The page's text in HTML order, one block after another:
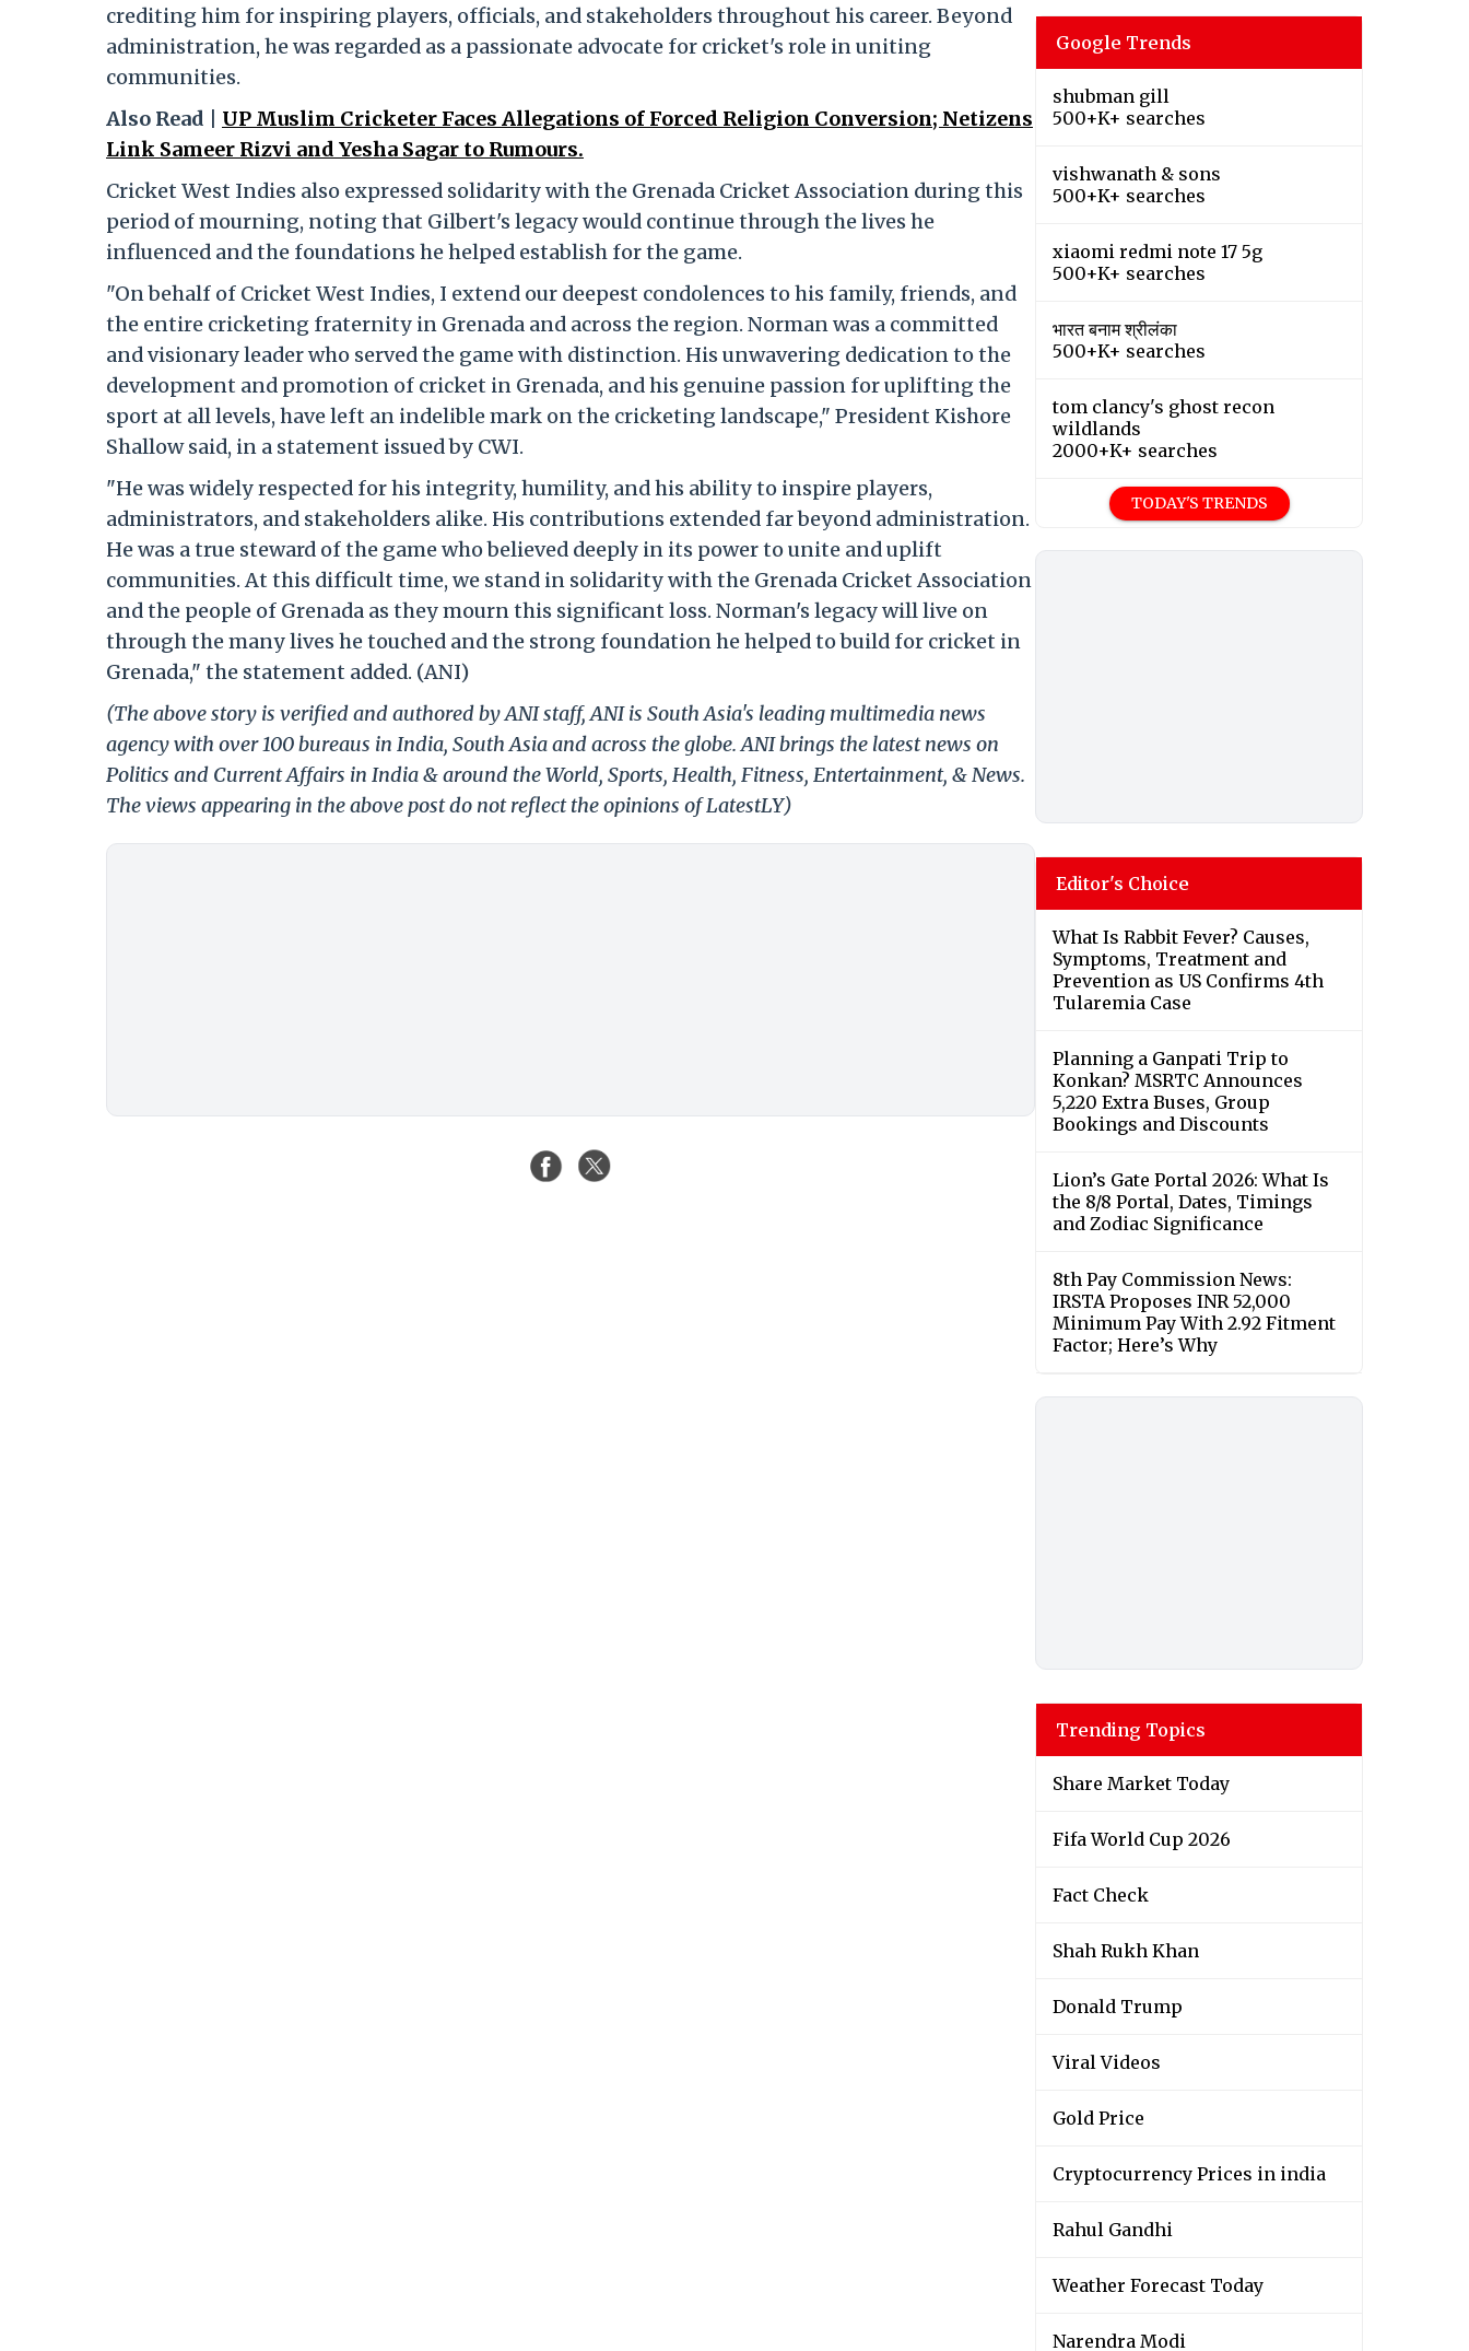
crediting him for inspiring players, officials, and stakeholders throughout his career. Beyond
administration, he was regarded as a passionate advocate for cricket's role in uniting
communities.
Also Read | UP Muslim Cricketer Faces Allegations of Forced Religion Conversion; Netizens
Link Sameer Rizvi and Yesha Sagar to Rumours.
Cricket West Indies also expressed solidarity with the Grenada Cricket Association during this
period of mourning, noting that Gilbert's legacy would continue through the lives he
influenced and the foundations he helped establish for the game.
"On behalf of Cricket West Indies, I extend our deepest condolences to his family, friends, and
the entire cricketing fraternity in Grenada and across the region. Norman was a committed
and visionary leader who served the game with distinction. His unwavering dedication to the
development and promotion of cricket in Grenada, and his genuine passion for uplifting the
sport at all levels, have left an indelible mark on the cricketing landscape," President Kishore
Shallow said, in a statement issued by CWI.
"He was widely respected for his integrity, humility, and his ability to inspire players,
administrators, and stakeholders alike. His contributions extended far beyond administration.
He was a true steward of the game who believed deeply in its power to unite and uplift
communities. At this difficult time, we stand in solidarity with the Grenada Cricket Association
and the people of Grenada as they mourn this significant loss. Norman's legacy will live on
through the many lives he touched and the strong foundation he helped to build for cricket in
Grenada," the statement added. (ANI)
(The above story is verified and authored by ANI staff, ANI is South Asia's leading multimedia news
agency with over 100 bureaus in India, South Asia and across the globe. ANI brings the latest news on
Politics and Current Affairs in India & around the World, Sports, Health, Fitness, Entertainment, & News.
The views appearing in the above post do not reflect the opinions of LatestLY)
Google Trends
shubman gill
500+K+ searches
vishwanath & sons
500+K+ searches
xiaomi redmi note 17 5g
500+K+ searches
भारत बनाम श्रीलंका
500+K+ searches
tom clancy's ghost recon
wildlands
2000+K+ searches
TODAY'S TRENDS
Editor's Choice
What Is Rabbit Fever? Causes,
Symptoms, Treatment and
Prevention as US Confirms 4th
Tularemia Case
Planning a Ganpati Trip to
Konkan? MSRTC Announces
5,220 Extra Buses, Group
Bookings and Discounts
Lion’s Gate Portal 2026: What Is
the 8/8 Portal, Dates, Timings
and Zodiac Significance
8th Pay Commission News:
IRSTA Proposes INR 52,000
Minimum Pay With 2.92 Fitment
Factor; Here’s Why
Trending Topics
Share Market Today
Fifa World Cup 2026
Fact Check
Shah Rukh Khan
Donald Trump
Viral Videos
Gold Price
Cryptocurrency Prices in india
Rahul Gandhi
Weather Forecast Today
Narendra Modi